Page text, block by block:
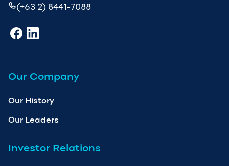
(+63 2) 8441-7088
Our Company
Our History
Our Leaders
Investor Relations